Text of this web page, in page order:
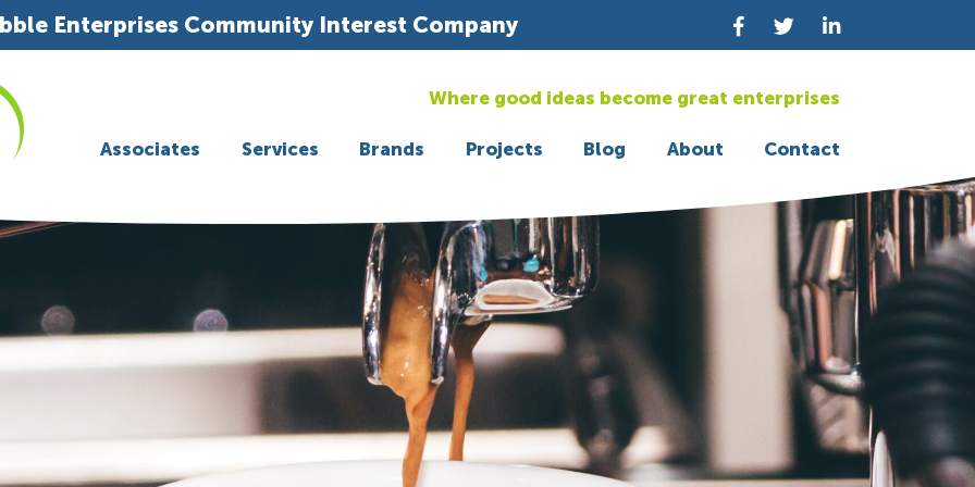
Enterprises Community Interest Company
Where good ideas become great enterprises
Associates Services Brands Projects Blog About Contact